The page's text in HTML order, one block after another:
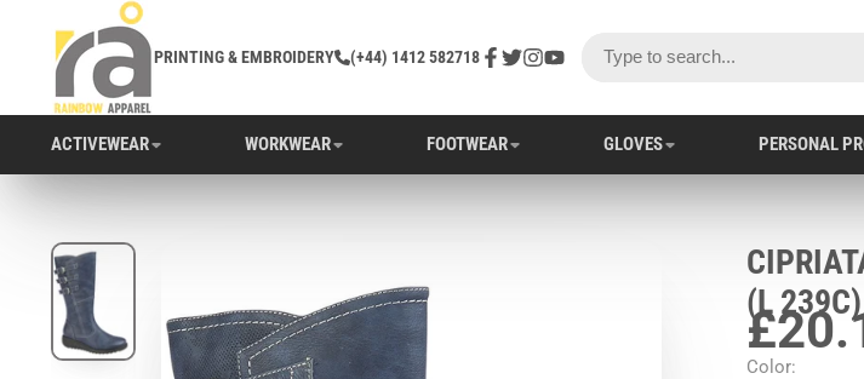
PRINTING & EMBROIDERY
(+44) 1412 582718
ACTIVEWEAR WORKWEAR FOOTWEAR GLOVES PERSONAL
(L 239C)
Color: